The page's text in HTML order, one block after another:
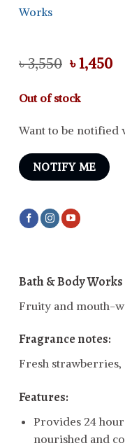
Works
৳3,550 Original
price
was:
৳ 3,550.
৳1,450
Out of stock
Want to be notified
NOTIFY ME
Bath & Body
Fruity and mouth-
Fragrance notes:
Fresh strawberries,
Features:
Provides 24
nourished and